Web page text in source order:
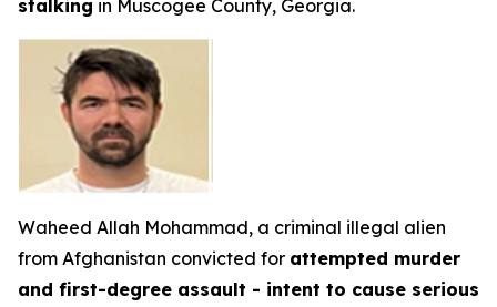
stalking in Muscogee County, Georgia.
Waheed Allah Mohammad, a criminal illegal alien
from Afghanistan convicted for attempted murder
and first-degree assault - intent to cause serious